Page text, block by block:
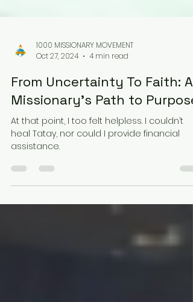
Oct 27, 2024
4 min read
From Uncertainty To Faith: A
Missionary’s Path to Purpose
At that point, I too felt helpless. I couldn’t
assistance.